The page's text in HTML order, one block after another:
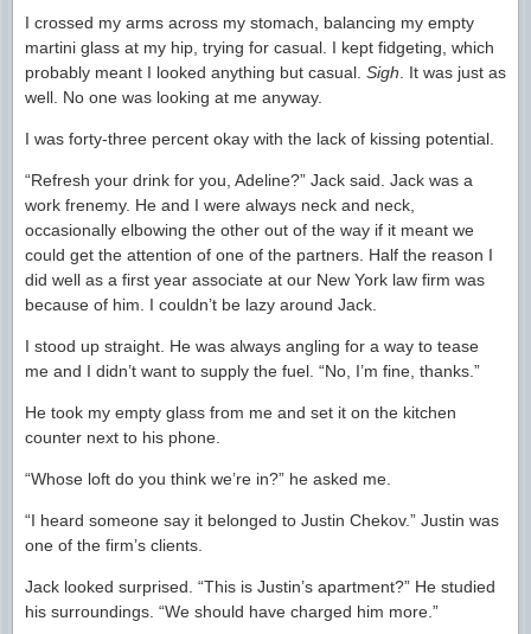
I crossed my arms across my stomach, balancing my empty
martini glass at my hip, trying for casual. I kept fidgeting, which
probably meant I looked anything but casual. Sigh . It was just as
well. No one was looking at me anyway.
I was forty-three percent okay with the lack of kissing potential.
“Refresh your drink for you, Adeline?” Jack said. Jack was a
work frenemy. He and I were always neck and neck,
occasionally elbowing the other out of the way if it meant we
could get the attention of one of the partners. Half the reason I
did well as a first year associate at our New York law firm was
because of him. I couldn’t be lazy around Jack.
I stood up straight. He was always angling for a way to tease
me and I didn’t want to supply the fuel. “No, I’m fine, thanks.”
He took my empty glass from me and set it on the kitchen
counter next to his phone.
“Whose loft do you think we’re in?” he asked me.
“I heard someone say it belonged to Justin Chekov.” Justin was
one of the firm’s clients.
Jack looked surprised. “This is Justin’s apartment?” He studied
his surroundings. “We should have charged him more.”